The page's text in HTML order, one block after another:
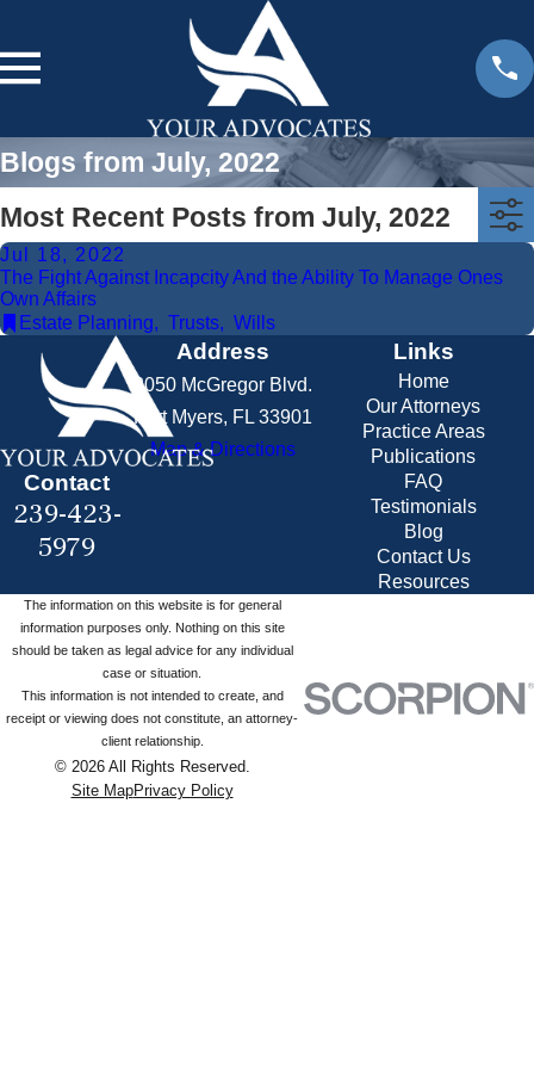
Blogs from July, 2022
Most Recent Posts from July, 2022
Jul 18, 2022
The Fight Against Incapcity And the Ability To Manage Ones
Own Affairs
Estate Planning, Trusts, Wills
Contact
239-423-
5979
Address
2050 McGregor Blvd.
Fort Myers, FL 33901
Map & Directions
Links
Home
Our Attorneys
Practice Areas
Publications
FAQ
Testimonials
Blog
Contact Us
Resources
The information on this website is for general
information purposes only. Nothing on this site
should be taken as legal advice for any individual
case or situation.
This information is not intended to create, and
receipt or viewing does not constitute, an attorney-
client relationship.
© 2026 All Rights Reserved.
Site MapPrivacy Policy